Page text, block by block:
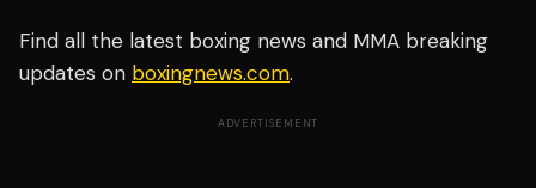
Find all the latest boxing news and MMA breaking
updates on boxingnews.com.
ADVERTISEMENT